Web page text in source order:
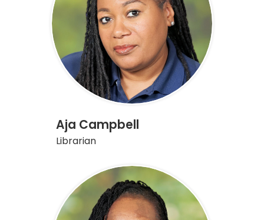
Aja Campbell
Librarian